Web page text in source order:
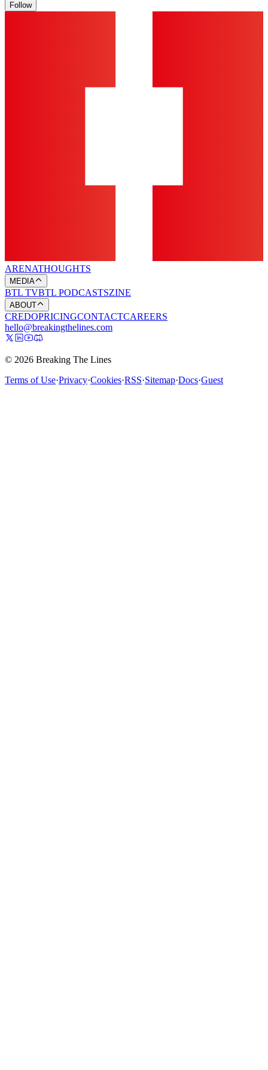
Follow
ARENATHOUGHTS
MEDIA
BTL TVBTL PODCASTSZINE
ABOUT
CREDOPRICINGCONTACTCAREERS
hello@breakingthelines.com
© 2026 Breaking The Lines
Terms of Use·Privacy·Cookies·RSS·Sitemap·Docs·Guest